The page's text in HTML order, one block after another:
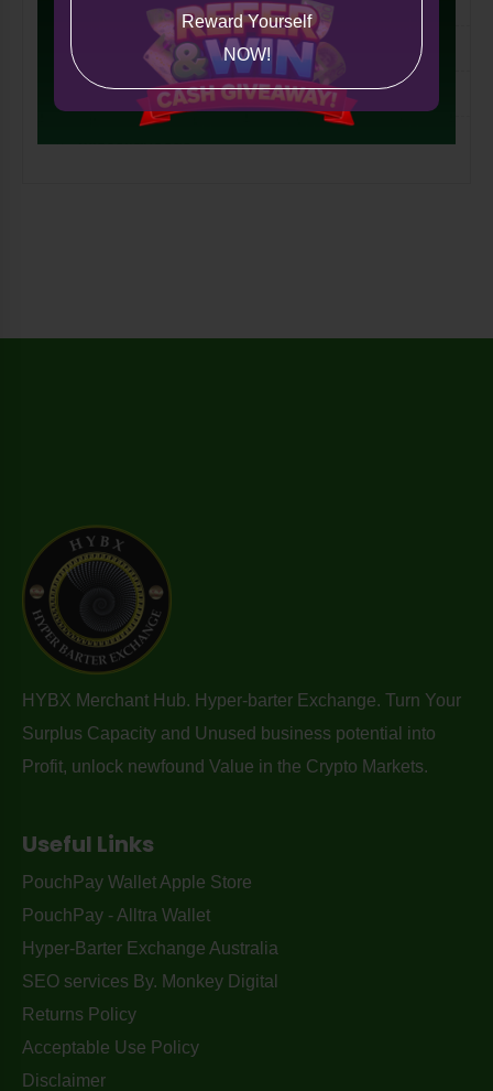
Reward Yourself
NOW!
International
HYBX Merchant Hub. Hyper-barter Exchange. Turn Your
Surplus Capacity and Unused business potential into
Profit, unlock newfound Value in the Crypto Markets.
Useful Links
PouchPay Wallet Apple Store
PouchPay - Alltra Wallet
Hyper-Barter Exchange Australia
SEO services By. Monkey Digital
Returns Policy
Acceptable Use Policy
Disclaimer